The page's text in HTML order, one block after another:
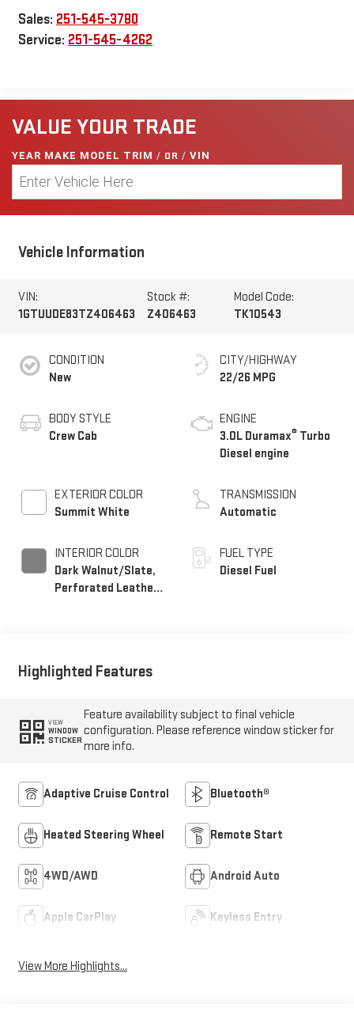
Sales: 251-545-3780
Service: 251-545-4262
VALUE YOUR TRADE
YEAR MAKE MODEL TRIM / OR / VIN
Vehicle Information
VIN:
1GTUUDE83TZ406463
Stock #:
Z406463
Model Code:
TK10543
CONDITION
New
BODY STYLE
Crew Cab
EXTERIOR COLOR
Summit White
INTERIOR COLOR
Dark Walnut/Slate,
Perforated Leather-
CITY/HIGHWAY
22/26 MPG
ENGINE
3.0L Duramax® Turbo
Diesel engine
TRANSMISSION
Automatic
FUEL TYPE
Diesel Fuel
Highlighted Features
VIEW
WINDOW
STICKER
Feature availability subject to final vehicle
configuration. Please reference window sticker for
more info.
Adaptive Cruise Control Bluetooth®
Heated Steering Wheel Remote Start
4WD/AWD Android Auto
Apple CarPlay Keyless Entry
View More Highlights...